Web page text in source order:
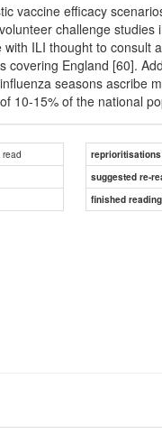
vaccine efficacy
challenge
ILI thought to
covering England [60].
seasons ascribe
10-15% of the national
reprioritisations
suggested re-
finished